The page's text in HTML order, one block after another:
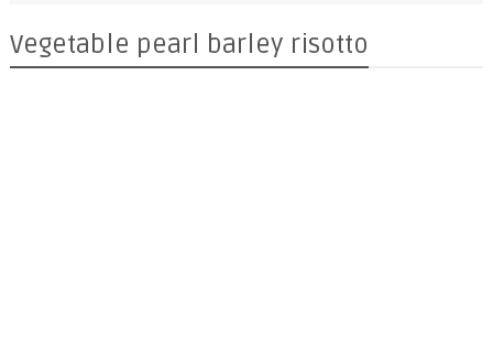
Vegetable pearl barley risotto